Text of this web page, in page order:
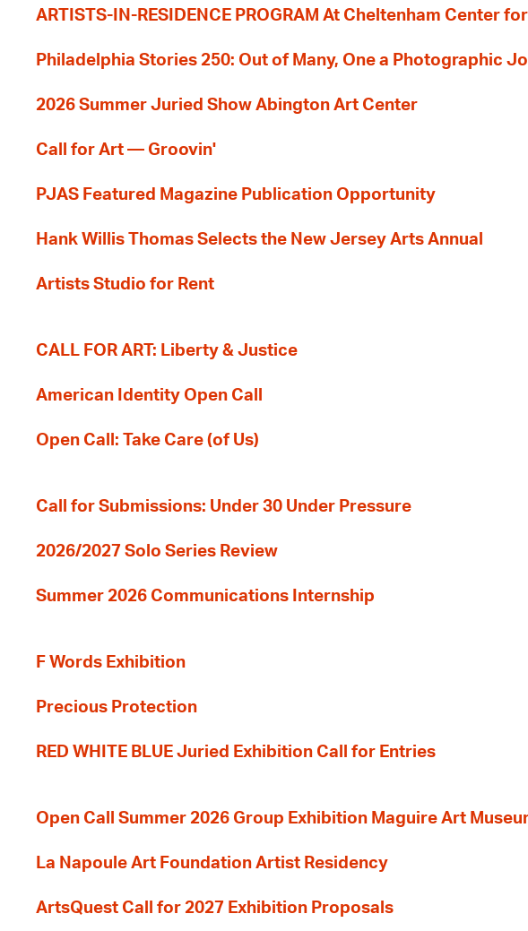
ARTISTS-IN-RESIDENCE PROGRAM At Cheltenham Center
Philadelphia Stories 250: Out of Many, One a Photographic
2026 Summer Juried Show Abington Art Center
Call for Art — Groovin'
PJAS Featured Magazine Publication Opportunity
Hank Willis Thomas Selects the New Jersey Arts Annual
Artists Studio for Rent
CALL FOR ART: Liberty & Justice
American Identity Open Call
Open Call: Take Care (of Us)
Call for Submissions: Under 30 Under Pressure
2026/2027 Solo Series Review
Summer 2026 Communications Internship
F Words Exhibition
Precious Protection
RED WHITE BLUE Juried Exhibition Call for Entries
Open Call Summer 2026 Group Exhibition Maguire Art
La Napoule Art Foundation Artist Residency
ArtsQuest Call for 2027 Exhibition Proposals